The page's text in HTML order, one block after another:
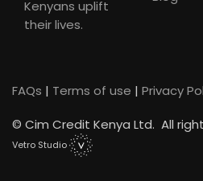
Kenyans uplift
their lives.
FAQs | Terms of use | Privacy
© Cim Credit Kenya Ltd. All
Vetro Studio